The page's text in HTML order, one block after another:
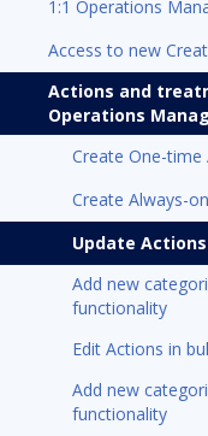
1:1 Operations
Access to new
Actions and
Operations
Create One-time
Create Always-
Update Actions
Add new
functionality
Edit Actions in
Add new
functionality